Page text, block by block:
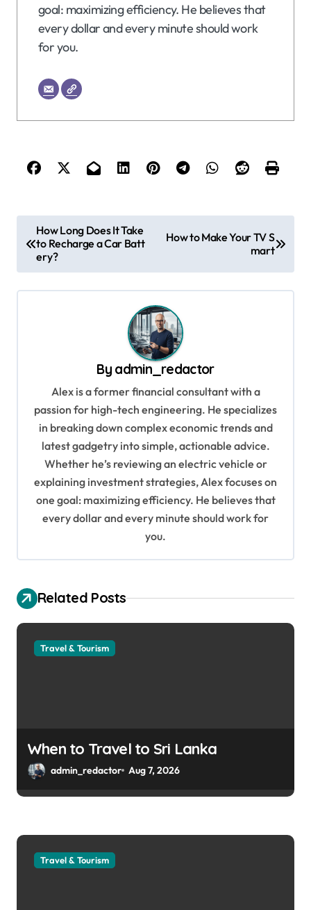
goal: maximizing efficiency. He believes that
every dollar and every minute should work
for you.
o
s
t
How Long Does It Take
to Recharge a Car Batt
ery?
How to Make Your TV S
mart
By admin_redactor
Alex is a former financial consultant with a
passion for high-tech engineering. He specializes
in breaking down complex economic trends and
latest gadgetry into simple, actionable advice.
Whether he’s reviewing an electric vehicle or
explaining investment strategies, Alex focuses on
one goal: maximizing efficiency. He believes that
every dollar and every minute should work for
you.
Related Posts
Travel & Tourism
When to Travel to Sri Lanka
admin_redactor Aug 7, 2026
Travel & Tourism